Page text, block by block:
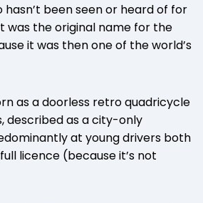
hasn’t been seen or heard of for
was the original name for the
it was then one of the world’s
as a doorless retro quadricycle
described as a city-only
at young drivers both
licence (because it’s not